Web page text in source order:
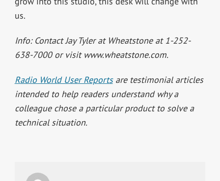
us.
Info: Contact Jay Tyler at Wheatstone at 1-252-
638-7000 or visit www.wheatstone.com.
Radio World User Reportsare testimonial articles
intended to help readers understand why a
colleague chose a particular product to solve a
technical situation.